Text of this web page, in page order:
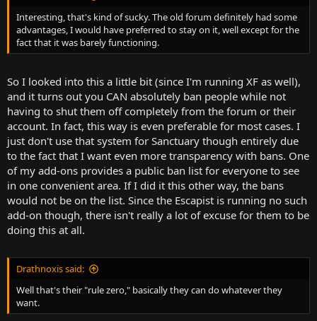
Interesting, that's kind of sucky. The old forum definitely had some
advantages, I would have preferred to stay on it, well except for the
fact that it was barely functioning.
So I looked into this a little bit (since I'm running XF as well),
and it turns out you CAN absolutely ban people while not
having to shut them off completely from the forum or their
account. In fact, this way is even preferable for most cases. I
just don't use that system for Sanctuary though entirely due
to the fact that I want even more transparency with bans. One
of my add-ons provides a public ban list for everyone to see
in one convenient area. If I did it this other way, the bans
would not be on the list. Since the Escapist is running no such
add-on though, there isn't really a lot of excuse for them to be
doing this at all.
Drathnoxis said:
Well that's their "rule zero," basically they can do whatever they
want.